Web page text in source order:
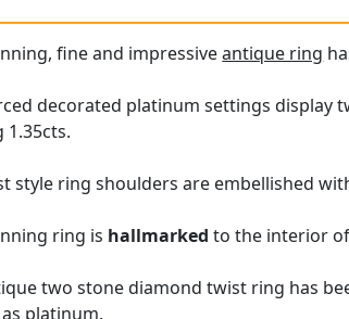
fine and impressiveantique ring
decorated platinum settings display
style ring shoulders are embellished
ring is hallmarked to the interior
two stone diamond twist ring has
platinum.